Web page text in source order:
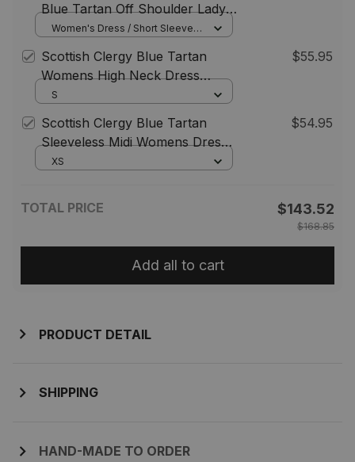
Blue Tartan Off Shoulder Lady
Dress Tartan Plaid Women's
Women's Dress / Short Sleeve /
Scottish Clergy Blue Tartan
Womens High Neck Dress
Tartan Plaid Dress
$55.95
S
Scottish Clergy Blue Tartan
Sleeveless Midi Womens Dress -
Tartan Midi Dress
$54.95
XS
TOTAL PRICE $143.52
$168.85
Add all to cart
PRODUCT DETAIL
SHIPPING
HAND-MADE TO ORDER